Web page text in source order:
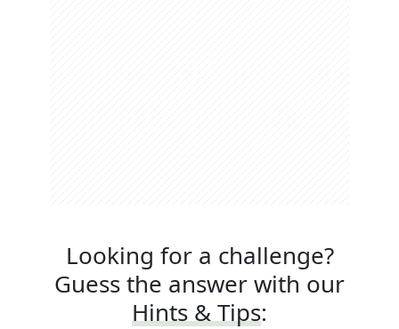
Looking for a challenge?
Guess the answer with our
Hints & Tips: